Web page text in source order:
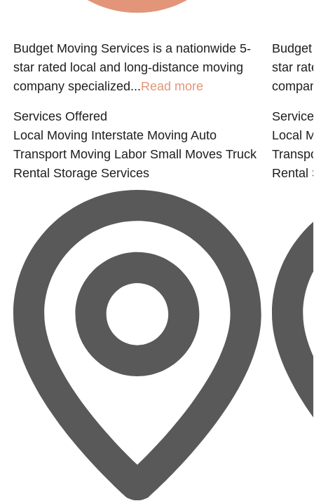
Budget Moving Services is a nationwide 5-
star rated local and long-distance moving
company specialized...Read more
Services Offered
Local Moving Interstate Moving Auto
Transport Moving Labor Small Moves Truck
Rental Storage Services
star
Local
Rental